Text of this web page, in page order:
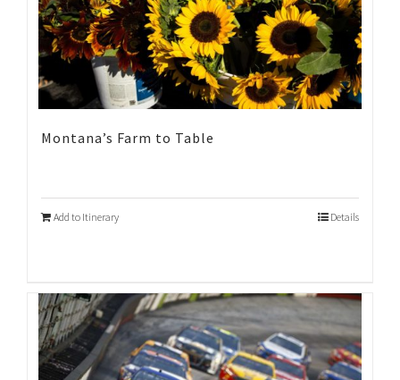
Montana’s Farm to Table
Add to Itinerary Details